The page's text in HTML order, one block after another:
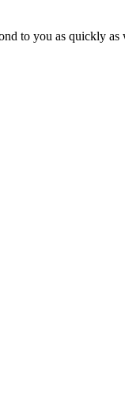
to you as quickly as